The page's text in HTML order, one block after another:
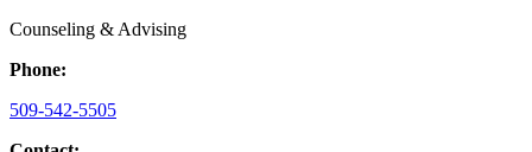
Counseling & Advising
Phone:
509-542-5505